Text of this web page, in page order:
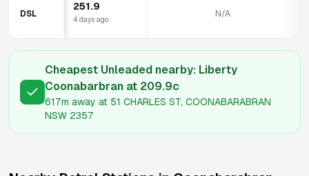
DSL
251.9
4 days ago
N/A
Cheapest Unleaded nearby: Liberty
Coonabarbran at 209.9c
617m away at 51 CHARLES ST, COONABARABRAN
NSW 2357